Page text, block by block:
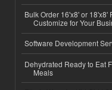
Bulk Order 16'x8' or
Customize for Your
Software Development
Dehydrated Ready to Eat
Meals